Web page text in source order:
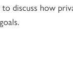
to discuss how